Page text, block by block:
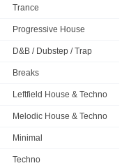
Trance
Progressive House
D&B / Dubstep / Trap
Breaks
Leftfield House & Techno
Melodic House & Techno
Minimal
Techno